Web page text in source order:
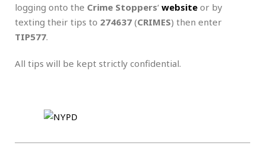
logging onto the Crime Stoppers‘ website or by
texting their tips to 274637 (CRIMES) then enter
TIP577.
All tips will be kept strictly confidential.